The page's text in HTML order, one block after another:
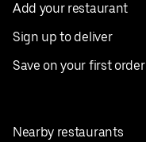
Add your restaurant
Sign up to deliver
Save on your first order
Nearby restaurants